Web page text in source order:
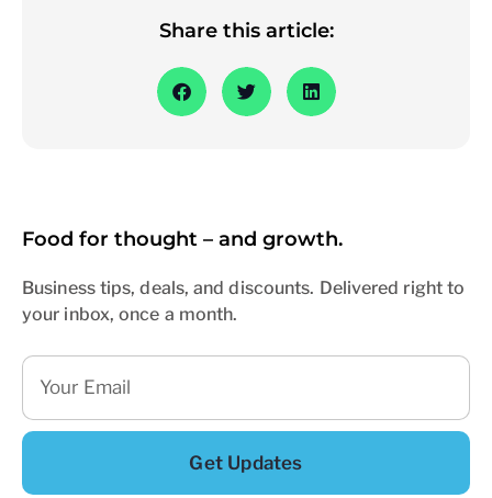
Share this article:
Food for thought – and growth.
Business tips, deals, and discounts. Delivered right to
your inbox, once a month.
Get Updates